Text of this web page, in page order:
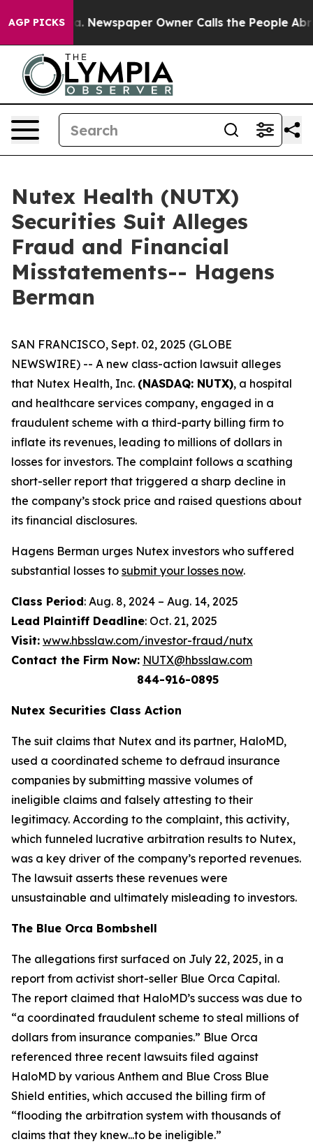
AGP PICKSNewspaper Owner Calls the People
Nutex Health (NUTX)
Securities Suit Alleges
Fraud and Financial
Misstatements-- Hagens
Berman
SAN FRANCISCO, Sept. 02, 2025 (GLOBE
NEWSWIRE) -- A new class-action lawsuit alleges
that Nutex Health, Inc. (NASDAQ: NUTX), a hospital
and healthcare services company, engaged in a
fraudulent scheme with a third-party billing firm to
inflate its revenues, leading to millions of dollars in
losses for investors. The complaint follows a scathing
short-seller report that triggered a sharp decline in
the company’s stock price and raised questions about
its financial disclosures.
Hagens Berman urges Nutex investors who suffered
substantial losses to submit your losses now.
Class Period: Aug. 8, 2024 – Aug. 14, 2025
Lead Plaintiff Deadline: Oct. 21, 2025
Visit: www.hbsslaw.com/investor-fraud/nutx
Contact the Firm Now: NUTX@hbsslaw.com
844-916-0895
Nutex Securities Class Action
The suit claims that Nutex and its partner, HaloMD,
used a coordinated scheme to defraud insurance
companies by submitting massive volumes of
ineligible claims and falsely attesting to their
legitimacy. According to the complaint, this activity,
which funneled lucrative arbitration results to Nutex,
was a key driver of the company’s reported revenues.
The lawsuit asserts these revenues were
unsustainable and ultimately misleading to investors.
The Blue Orca Bombshell
The allegations first surfaced on July 22, 2025, in a
report from activist short-seller Blue Orca Capital.
The report claimed that HaloMD’s success was due to
“a coordinated fraudulent scheme to steal millions of
dollars from insurance companies.” Blue Orca
referenced three recent lawsuits filed against
HaloMD by various Anthem and Blue Cross Blue
Shield entities, which accused the billing firm of
“flooding the arbitration system with thousands of
claims that they knew...to be ineligible.”